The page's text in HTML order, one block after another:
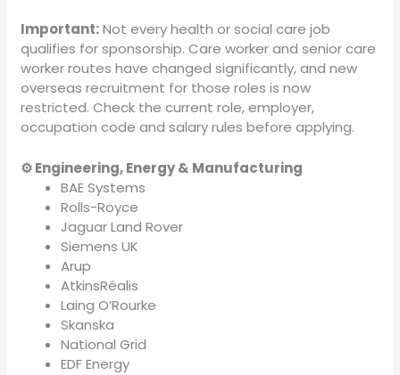
Important:Not every health or social care job
qualifies for sponsorship. Care worker and senior care
worker routes have changed significantly, and new
overseas recruitment for those roles is now
restricted. Check the current role, employer,
occupation code and salary rules before applying.
⚙️ Engineering, Energy & Manufacturing
BAE Systems
Rolls-Royce
Jaguar Land Rover
Siemens UK
Arup
AtkinsRéalis
Laing O’Rourke
Skanska
National Grid
EDF Energy